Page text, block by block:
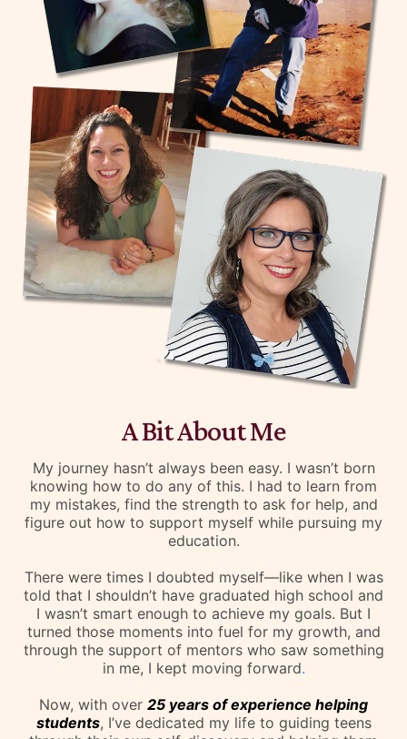
A Bit About Me
My journey hasn’t always been easy. I wasn’t born
knowing how to do any of this. I had to learn from
my mistakes, find the strength to ask for help, and
figure out how to support myself while pursuing my
education.
There were times I doubted myself—like when I was
told that I shouldn’t have graduated high school and
I wasn’t smart enough to achieve my goals. But I
turned those moments into fuel for my growth, and
through the support of mentors who saw something
in me, I kept moving forward.
Now, with over 25 years of experience helping
students, I’ve dedicated my life to guiding teens